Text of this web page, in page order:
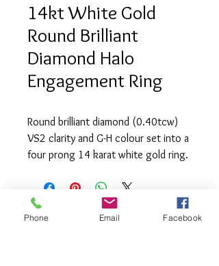
14kt White Gold
Round Brilliant
Diamond Halo
Engagement Ring
Round brilliant diamond (0.40tcw)
VS2 clarity and G-H colour set into a
four prong 14 karat white gold ring.
brilliant diamond (0.30tcw) of VS2
clarity and G-H colour.
Phone Email Facebook